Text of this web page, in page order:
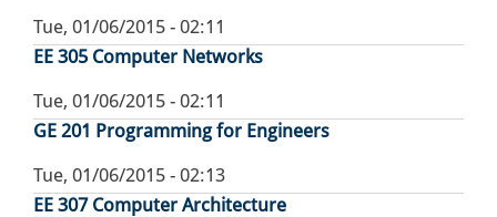
Tue, 01/06/2015 - 02:11
EE 305 Computer Networks
Tue, 01/06/2015 - 02:11
GE 201 Programming for Engineers
Tue, 01/06/2015 - 02:13
EE 307 Computer Architecture